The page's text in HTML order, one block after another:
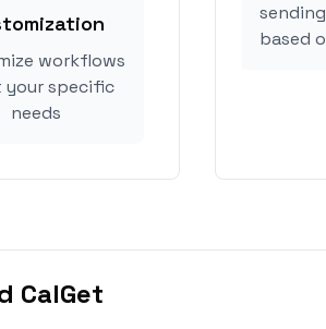
workflows
specific
needs
based
CalGet